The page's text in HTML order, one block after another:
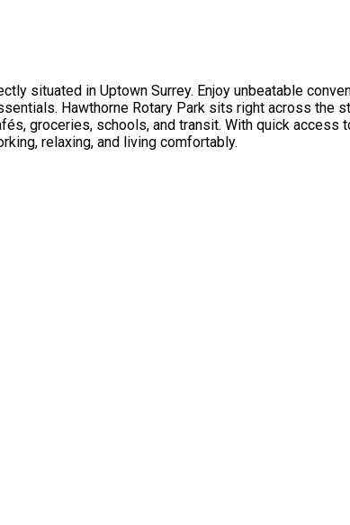
situated in Uptown Surrey. Enjoy unbeatable
Hawthorne Rotary Park sits right across the
groceries, schools, and transit. With quick access
relaxing, and living comfortably.